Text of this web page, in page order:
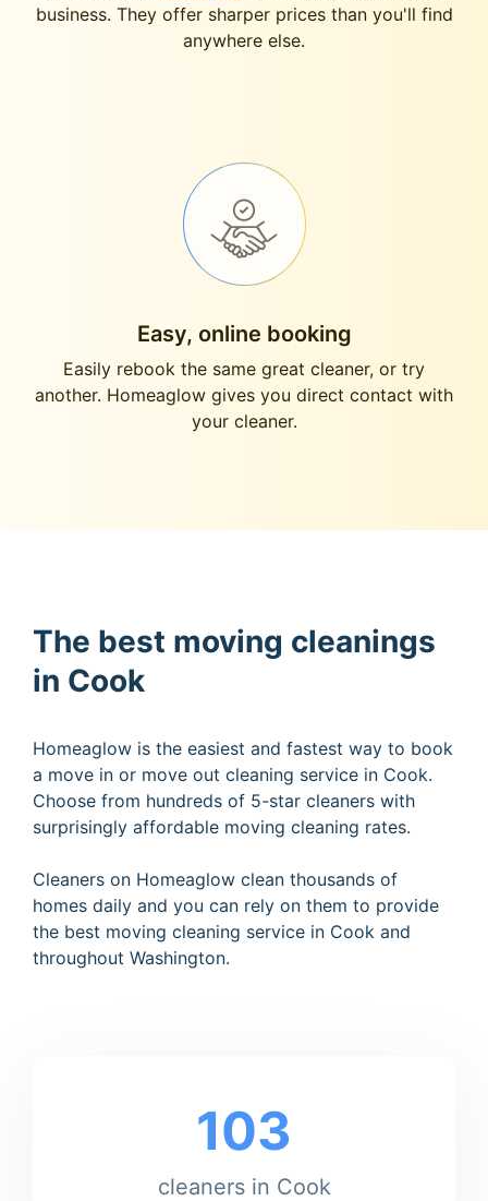
business. They offer sharper prices than you'll find
anywhere else.
Easy, online booking
Easily rebook the same great cleaner, or try
another. Homeaglow gives you direct contact with
your cleaner.
The best moving cleanings
in Cook
Homeaglow is the easiest and fastest way to book
a move in or move out cleaning service in Cook.
Choose from hundreds of 5-star cleaners with
surprisingly affordable moving cleaning rates.
Cleaners on Homeaglow clean thousands of
homes daily and you can rely on them to provide
the best moving cleaning service in Cook and
throughout Washington.
103
cleaners in Cook